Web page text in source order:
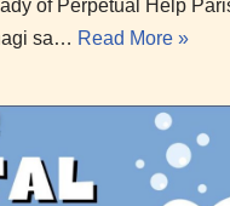
of Perpetual Help
sa… Read More »